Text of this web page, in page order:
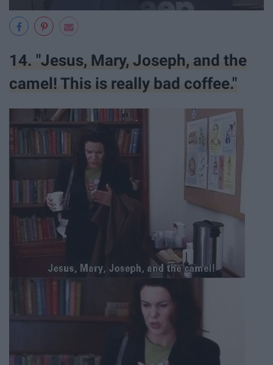
14. "Jesus, Mary, Joseph, and the
camel! This is really bad coffee."